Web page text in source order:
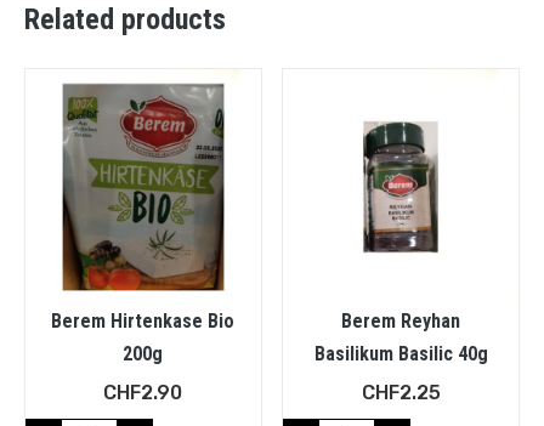
Related products
Berem Hirtenkase Bio
200g
CHF2.90
Berem Reyhan
Basilikum Basilic 40g
CHF2.25